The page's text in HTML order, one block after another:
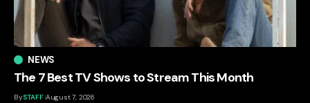
NEWS
The 7 Best TV Shows to Stream This Month
BySTAFF August 7, 2026